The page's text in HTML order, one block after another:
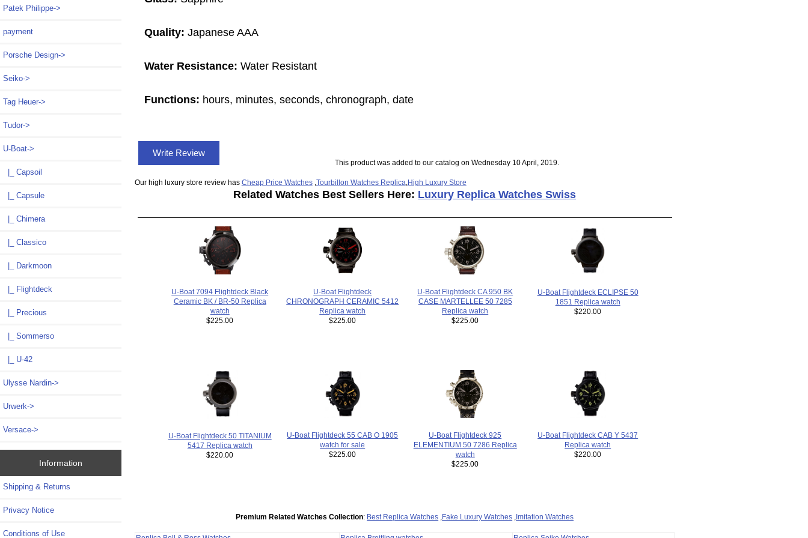
Patek Philippe->
payment
Porsche Design->
Seiko->
Tag Heuer->
Tudor->
U-Boat->
|_ Capsoil
|_ Capsule
|_ Chimera
|_ Classico
|_ Darkmoon
|_ Flightdeck
|_ Precious
|_ Sommerso
|_ U-42
Ulysse Nardin->
Urwerk->
Versace->
Information
Shipping & Returns
Privacy Notice
Conditions of Use
Quality: Japanese AAA
Water Resistance: Water Resistant
Functions: hours, minutes, seconds, chronograph, date
Write Review
This product was added to our catalog on Wednesday 10 April, 2019.
Our high luxury store review has Cheap Price Watches, Tourbillon Watches Replica High Luxury Store
Related Watches Best Sellers Here: Luxury Replica Watches Swiss
U-Boat 7094 Flightdeck Black
Ceramic BK / BR-50 Replica
watch
$225.00
U-Boat Flightdeck
CHRONOGRAPH CERAMIC 5412
Replica watch
$225.00
U-Boat Flightdeck CA 950 BK
CASE MARTELLEE 50 7285
Replica watch
$225.00
U-Boat Flightdeck ECLIPSE 50
1851 Replica watch
$220.00
U-Boat Flightdeck 50 TITANIUM
5417 Replica watch
$220.00
U-Boat Flightdeck 55 CAB O 1905
watch for sale
$225.00
U-Boat Flightdeck 925
ELEMENTIUM 50 7286 Replica
watch
$225.00
U-Boat Flightdeck CAB Y 5437
Replica watch
$220.00
Premium Related Watches Collection: Best Replica Watches Fake Luxury Watches Imitation Watches